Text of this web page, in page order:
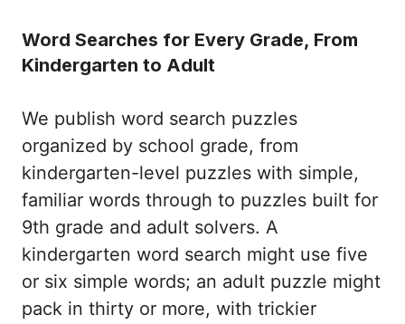
Word Searches for Every Grade, From
Kindergarten to Adult
We publish word search puzzles
organized by school grade, from
kindergarten-level puzzles with simple,
familiar words through to puzzles built for
9th grade and adult solvers. A
kindergarten word search might use five
or six simple words; an adult puzzle might
pack in thirty or more, with trickier